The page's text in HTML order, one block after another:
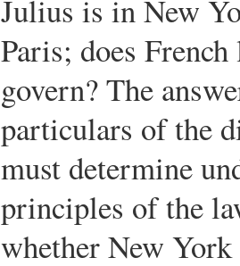
Julius is in New
Paris; does
govern? The
particulars of the
must determine
principles of the
whether New